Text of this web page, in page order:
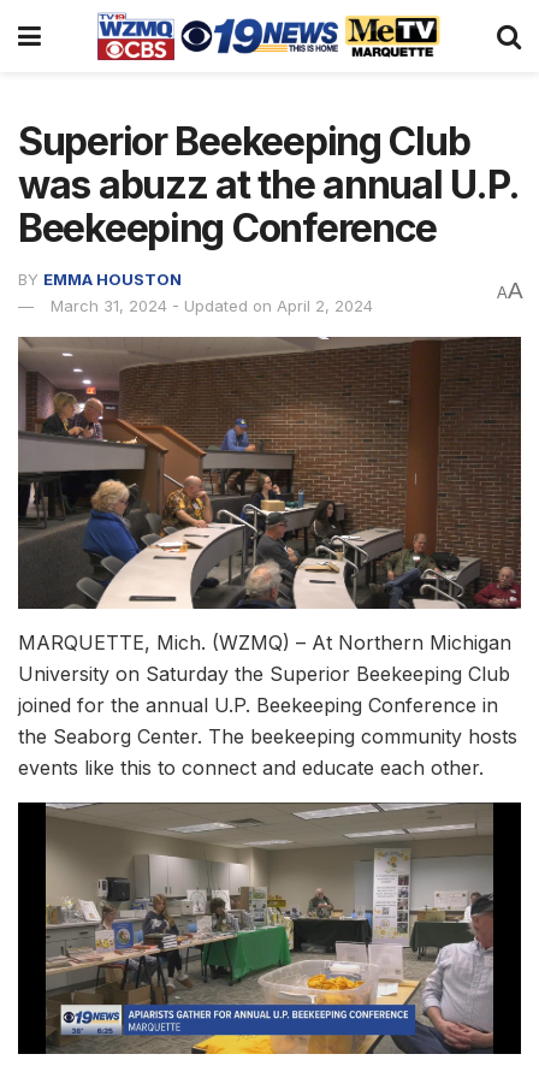
Superior Beekeeping Club
was abuzz at the annual U.P.
Beekeeping Conference
BY EMMA HOUSTON
March 31, 2024 - Updated on April 2, 2024
AA
MARQUETTE, Mich. (WZMQ) – At Northern Michigan
University on Saturday the Superior Beekeeping Club
joined for the annual U.P. Beekeeping Conference in
the Seaborg Center. The beekeeping community hosts
events like this to connect and educate each other.